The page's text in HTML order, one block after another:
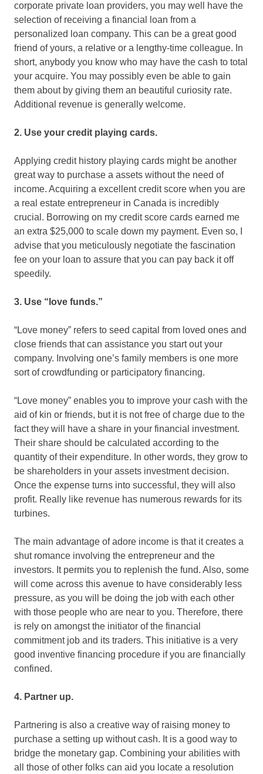
corporate private loan providers, you may well have the
selection of receiving a financial loan from a
personalized loan company. This can be a great good
friend of yours, a relative or a lengthy-time colleague. In
short, anybody you know who may have the cash to total
your acquire. You may possibly even be able to gain
them about by giving them an beautiful curiosity rate.
Additional revenue is generally welcome.
2. Use your credit playing cards.
Applying credit history playing cards might be another
great way to purchase a assets without the need of
income. Acquiring a excellent credit score when you are
a real estate entrepreneur in Canada is incredibly
crucial. Borrowing on my credit score cards earned me
an extra $25,000 to scale down my payment. Even so, I
advise that you meticulously negotiate the fascination
fee on your loan to assure that you can pay back it off
speedily.
3. Use “love funds.”
“Love money” refers to seed capital from loved ones and
close friends that can assistance you start out your
company. Involving one’s family members is one more
sort of crowdfunding or participatory financing.
“Love money” enables you to improve your cash with the
aid of kin or friends, but it is not free of charge due to the
fact they will have a share in your financial investment.
Their share should be calculated according to the
quantity of their expenditure. In other words, they grow to
be shareholders in your assets investment decision.
Once the expense turns into successful, they will also
profit. Really like revenue has numerous rewards for its
turbines.
The main advantage of adore income is that it creates a
shut romance involving the entrepreneur and the
investors. It permits you to replenish the fund. Also, some
will come across this avenue to have considerably less
pressure, as you will be doing the job with each other
with those people who are near to you. Therefore, there
is rely on amongst the initiator of the financial
commitment job and its traders. This initiative is a very
good inventive financing procedure if you are financially
confined.
4. Partner up.
Partnering is also a creative way of raising money to
purchase a setting up without cash. It is a good way to
bridge the monetary gap. Combining your abilities with
all those of other folks can aid you locate a resolution